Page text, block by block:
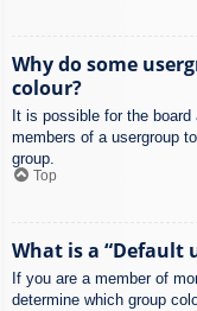
Why do some
colour?
It is possible for the
members of a usergroup
group.
Top
What is a “Default
If you are a member of
determine which group